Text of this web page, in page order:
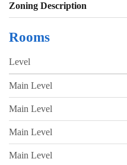
Zoning Description
Rooms
Level
Main Level
Main Level
Main Level
Main Level